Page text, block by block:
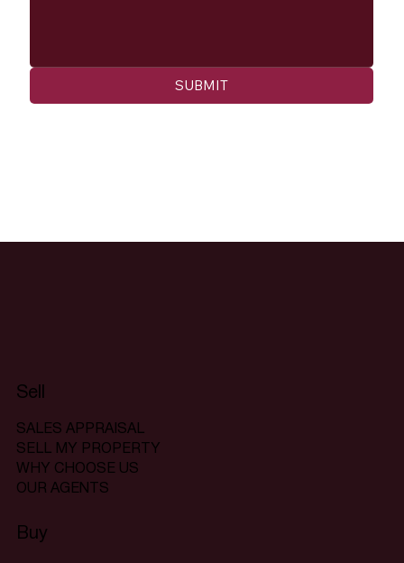
SUBMIT
Sell
SALES APPRAISAL
SELL MY PROPERTY
WHY CHOOSE US
OUR AGENTS
Buy